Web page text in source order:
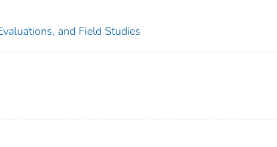
and Field Studies